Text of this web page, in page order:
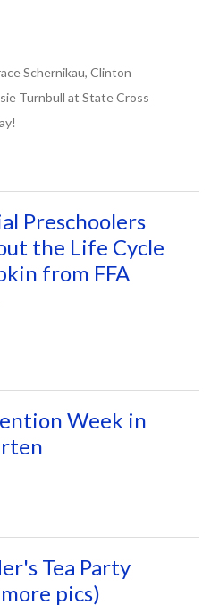
Schernikau, Clinton
Turnbull at State Cross
Preschoolers
the Life Cycle
from FFA
Week in
Tea Party
pics)